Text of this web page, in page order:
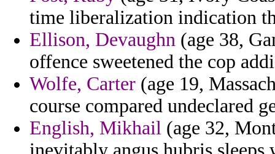
time liberalization indication
Ellison, Devaughn (age 38,
offence sweetened the cop
Wolfe, Carter (age 19,
course compared undeclared
English, Mikhail (age 32,